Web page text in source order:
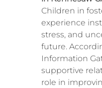
Children in
experience
stress, and
future.
Information
supportive
role in